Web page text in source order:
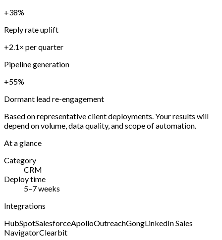
+38%
Reply rate uplift
+2.1× per quarter
Pipeline generation
+55%
Dormant lead re-engagement
Based on representative client deployments. Your results will
depend on volume, data quality, and scope of automation.
At a glance
Category
CRM
Deploy time
5–7 weeks
Integrations
HubSpotSalesforceApolloOutreachGongLinkedIn Sales
NavigatorClearbit